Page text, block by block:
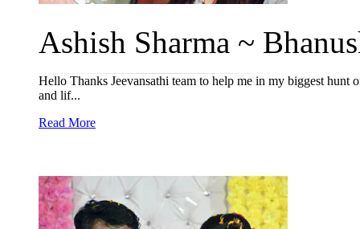
Ashish Sharma ~
Hello Thanks Jeevansathi team to help me in my biggest
and lif...
Read More